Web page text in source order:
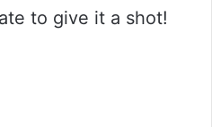
to give it a shot!